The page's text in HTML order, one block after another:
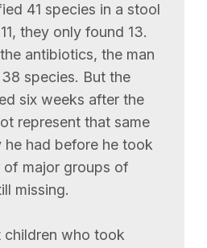
41 species in a stool
they only found 13.
antibiotics, the man
species. But the
six weeks after the
represent that same
had before he took
of major groups of
missing.
children who took